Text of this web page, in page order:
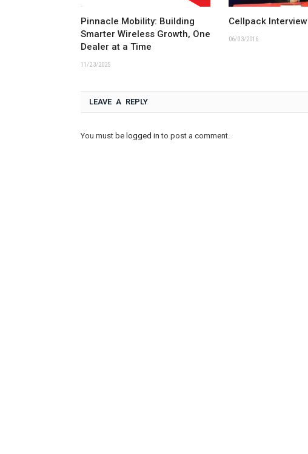
Pinnacle Mobility: Building
Smarter Wireless Growth, One
Dealer at a Time
11/23/2025
Cellpack Interview
06/03/2016
LEAVE A REPLY
You must be logged in to post a comment.